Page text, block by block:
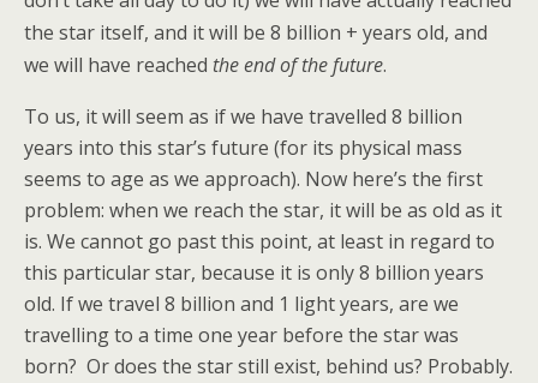
the star itself, and it will be 8 billion + years old, and
we will have reached the end of the future.
To us, it will seem as if we have travelled 8 billion
years into this star’s future (for its physical mass
seems to age as we approach). Now here’s the first
problem: when we reach the star, it will be as old as it
is. We cannot go past this point, at least in regard to
this particular star, because it is only 8 billion years
old. If we travel 8 billion and 1 light years, are we
travelling to a time one year before the star was
born? Or does the star still exist, behind us? Probably.